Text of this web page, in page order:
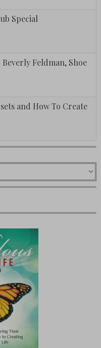
Special
Feldman, Shoe
and How To Create